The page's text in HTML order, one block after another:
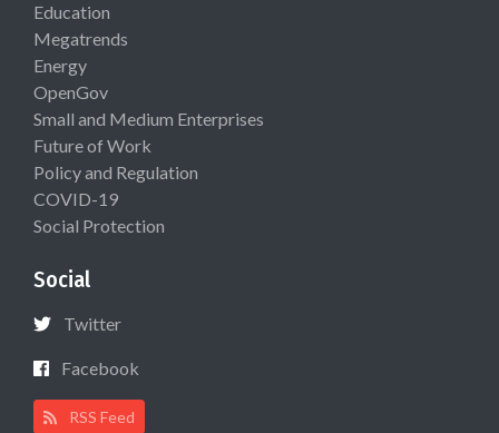
Education
Megatrends
Energy
OpenGov
Small and Medium Enterprises
Future of Work
Policy and Regulation
COVID-19
Social Protection
Social
Twitter
Facebook
RSS Feed